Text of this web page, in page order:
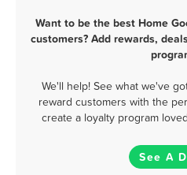
Want to be the best Home
customers? Add rewards,
We'll help! See what we've
reward customers with the
create a loyalty program
See A